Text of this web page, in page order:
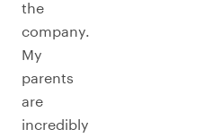
the
company.
My
parents
are
incredibly